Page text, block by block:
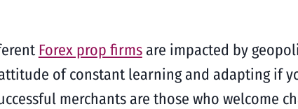
Forex prop firmsare impacted by
of constant learning and adapting if
merchants are those who welcome